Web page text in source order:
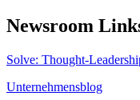
Newsroom
Solve: Thought-
Unternehmensblog